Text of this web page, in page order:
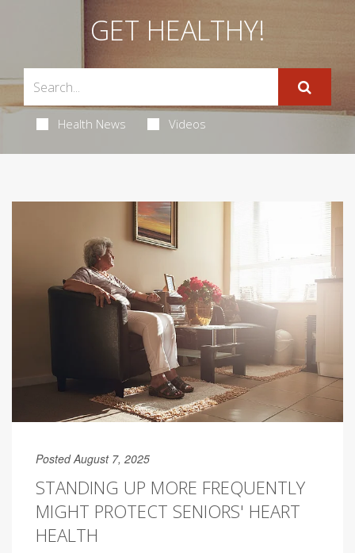
GET HEALTHY!
Health News Videos
Posted August 7, 2025
STANDING UP MORE FREQUENTLY
MIGHT PROTECT SENIORS' HEART
HEALTH